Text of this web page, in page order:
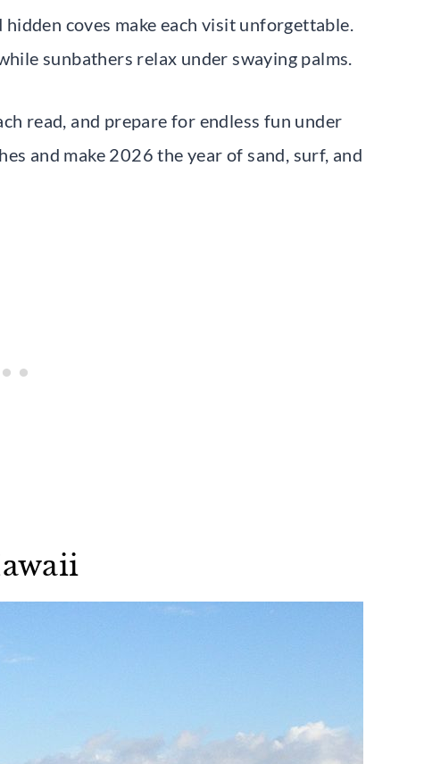
coves make each visit unforgettable.
sunbathers relax under swaying palms.
read, and prepare for endless fun under
and make 2026 the year of sand, surf, and